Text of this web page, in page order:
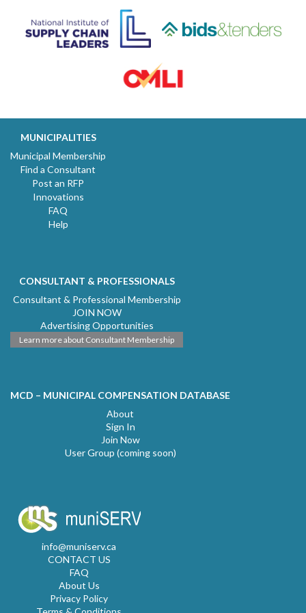
MUNICIPALITIES
Municipal Membership
Find a Consultant
Post an RFP
Innovations
FAQ
Help
CONSULTANT & PROFESSIONALS
Consultant & Professional Membership
JOIN NOW
Advertising Opportunities
Learn more about Consultant Membership
MCD – MUNICIPAL COMPENSATION DATABASE
About
Sign In
Join Now
User Group (coming soon)
info@muniserv.ca
CONTACT US
FAQ
About Us
Privacy Policy